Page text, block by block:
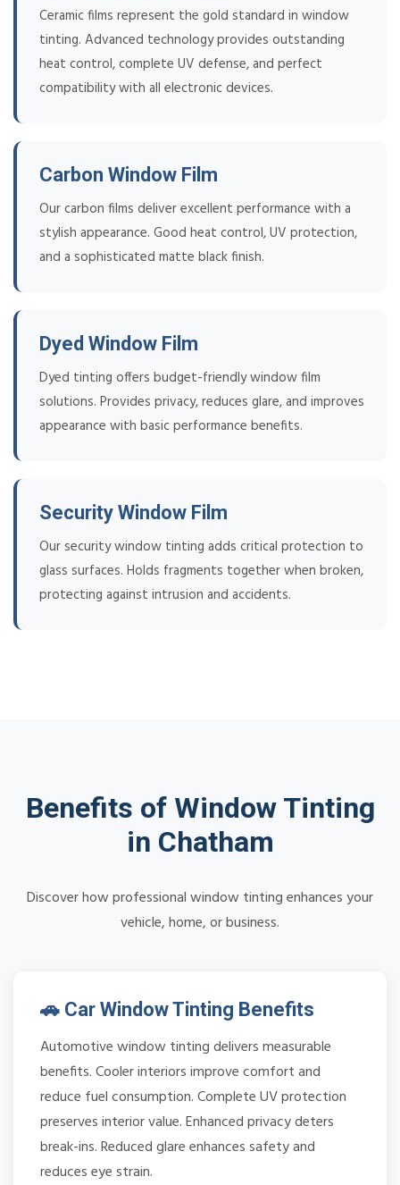
Ceramic films represent the gold standard in window
tinting. Advanced technology provides outstanding
heat control, complete UV defense, and perfect
compatibility with all electronic devices.
Carbon Window Film
Our carbon films deliver excellent performance with a
stylish appearance. Good heat control, UV protection,
and a sophisticated matte black finish.
Dyed Window Film
Dyed tinting offers budget-friendly window film
solutions. Provides privacy, reduces glare, and improves
appearance with basic performance benefits.
Security Window Film
Our security window tinting adds critical protection to
glass surfaces. Holds fragments together when broken,
protecting against intrusion and accidents.
Benefits of Window Tinting
in Chatham
Discover how professional window tinting enhances your
vehicle, home, or business.
🚗 Car Window Tinting Benefits
Automotive window tinting delivers measurable
benefits. Cooler interiors improve comfort and
reduce fuel consumption. Complete UV protection
preserves interior value. Enhanced privacy deters
break-ins. Reduced glare enhances safety and
reduces eye strain.